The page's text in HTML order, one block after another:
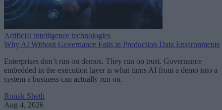
Artificial intelligence technologies
Why AI Without Governance Fails in Production Data Environments
Enterprises don’t run on demos. They run on trust. Governance
embedded in the execution layer is what turns AI from a demo into a
system a business can actually run on.
Ronak Sheth
Aug 4, 2026